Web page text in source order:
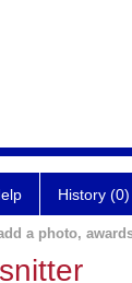
History (0)
a photo,